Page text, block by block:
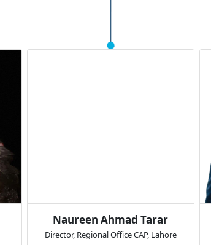
Naureen Ahmad Tarar
Director, Regional Office CAP, Lahore